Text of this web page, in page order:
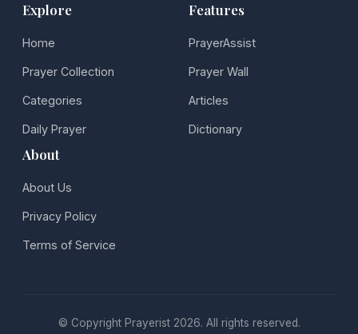
Explore
Home
Prayer Collection
Categories
Daily Prayer
Features
PrayerAssist
Prayer Wall
Articles
Dictionary
About
About Us
Privacy Policy
Terms of Service
© Copyright Prayerist 2026. All rights reserved.